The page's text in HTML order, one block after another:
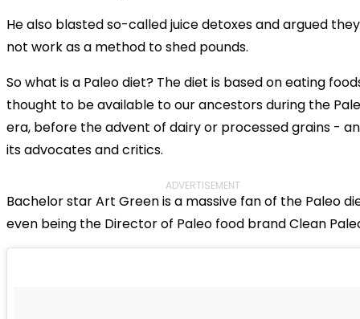
He also blasted so-called juice detoxes and argued
not work as a method to shed pounds.
So what is a Paleo diet? The diet is based on eating
thought to be available to our ancestors during the
era, before the advent of dairy or processed grains -
its advocates and critics.
ADVERTISEMENT
Bachelor star Art Green is a massive fan of the Paleo
even being the Director of Paleo food brand Clean